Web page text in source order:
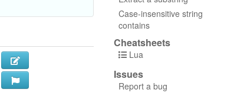
Case-insensitive string
contains
Cheatsheets
Lua
Issues
Report a bug